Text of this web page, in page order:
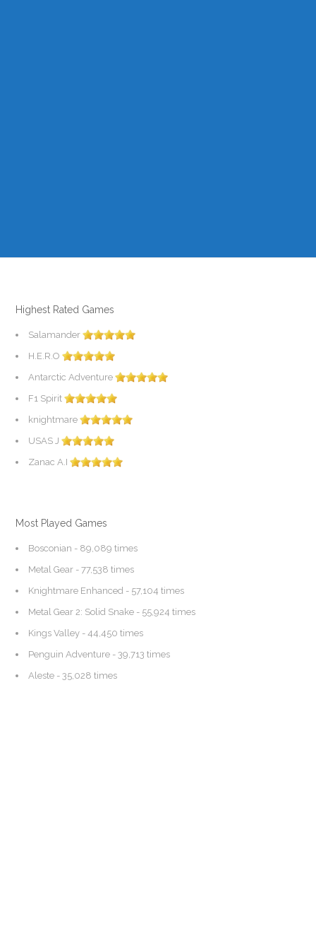
Highest Rated Games
Salamander
H.E.R.O
Antarctic Adventure
F1 Spirit
knightmare
USAS J
Zanac A.I
Most Played Games
Bosconian - 89,089 times
Metal Gear - 77,538 times
Knightmare Enhanced - 57,104 times
Metal Gear 2: Solid Snake - 55,924 times
Kings Valley - 44,450 times
Penguin Adventure - 39,713 times
Aleste - 35,028 times